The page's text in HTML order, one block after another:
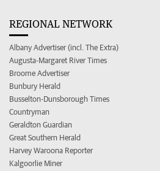
REGIONAL NETWORK
Albany Advertiser (incl. The Extra)
Augusta-Margaret River Times
Broome Advertiser
Bunbury Herald
Busselton-Dunsborough Times
Countryman
Geraldton Guardian
Great Southern Herald
Harvey Waroona Reporter
Kalgoorlie Miner